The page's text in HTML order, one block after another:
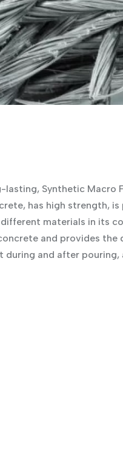
lasting, Synthetic
has high strength,
materials in its
and provides the
during and after